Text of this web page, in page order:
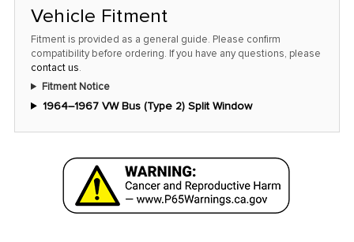
Vehicle Fitment
Fitment is provided as a general guide. Please confirm
compatibility before ordering. If you have any questions, please
contact us.
Fitment Notice
1964–1967 VW Bus (Type 2) Split Window